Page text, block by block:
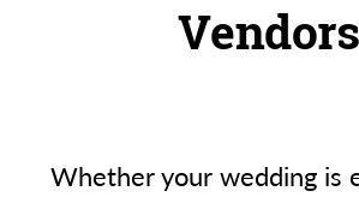
Vendors
Whether your wedding is